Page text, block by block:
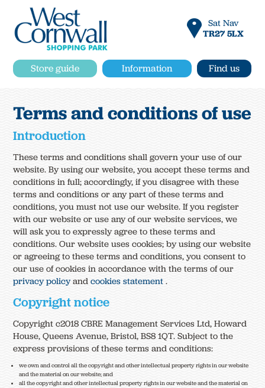
Sat Nav
TR27 5LX
Store guide Information Find us
Terms and conditions of use
Introduction
These terms and conditions shall govern your use of our
website. By using our website, you accept these terms and
conditions in full; accordingly, if you disagree with these
terms and conditions or any part of these terms and
conditions, you must not use our website. If you register
with our website or use any of our website services, we
will ask you to expressly agree to these terms and
conditions. Our website uses cookies; by using our website
or agreeing to these terms and conditions, you consent to
our use of cookies in accordance with the terms of our
privacy policyandcookies statement .
Copyright notice
Copyright c2018 CBRE Management Services Ltd, Howard
House, Queens Avenue, Bristol, BS8 1QT. Subject to the
express provisions of these terms and conditions:
we own and control all the copyright and other intellectual property rights in our website
and the material on our website; and
all the copyright and other intellectual property rights in our website and the material on